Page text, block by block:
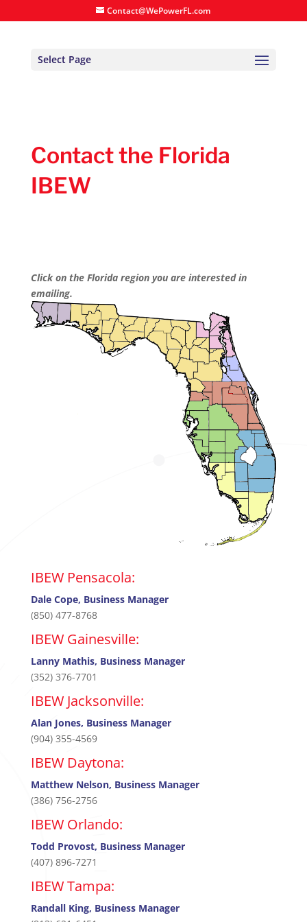
Contact@WePowerFL.com
Select Page
Contact the Florida
IBEW
Click on the Florida region you are interested in
emailing.
IBEW Pensacola:
Dale Cope, Business Manager
(850) 477-8768
IBEW Gainesville:
Lanny Mathis, Business Manager
(352) 376-7701
IBEW Jacksonville:
Alan Jones, Business Manager
(904) 355-4569
IBEW Daytona:
Matthew Nelson, Business Manager
(386) 756-2756
IBEW Orlando:
Todd Provost, Business Manager
(407) 896-7271
IBEW Tampa:
Randall King, Business Manager